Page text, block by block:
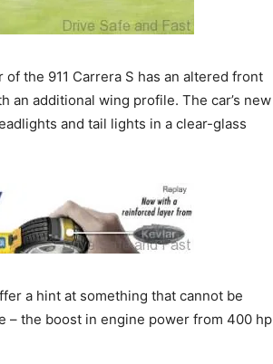
the 911 Carrera S has an altered front
additional wing profile. The car’s new
and tail lights in a clear-glass
a hint at something that cannot be
– the boost in engine power from 400 hp